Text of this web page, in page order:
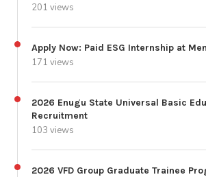
201 views
Apply Now: Paid ESG Internship at
171 views
2026 Enugu State Universal Basic
Recruitment
103 views
2026 VFD Group Graduate Trainee